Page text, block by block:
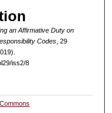
an Affirmative Duty on
Codes, 29
iss2/8